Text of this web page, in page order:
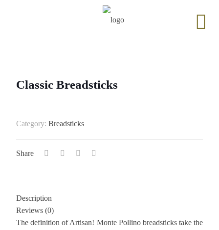
Classic Breadsticks
Category: Breadsticks
Share
Description
Reviews (0)
The definition of Artisan! Monte Pollino breadsticks take the